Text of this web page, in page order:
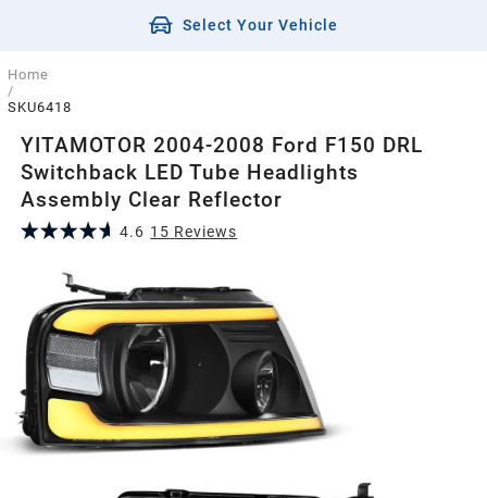
Select Your Vehicle
Home
/
SKU6418
YITAMOTOR 2004-2008 Ford F150 DRL
Switchback LED Tube Headlights
Assembly Clear Reflector
4.6 15 Reviews